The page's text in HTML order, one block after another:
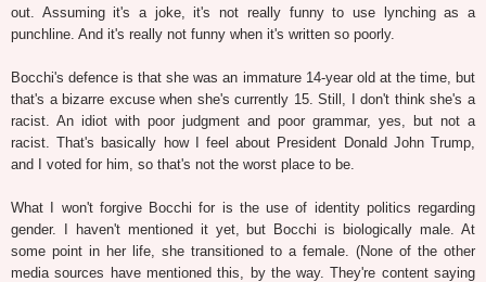
out. Assuming it's a joke, it's not really funny to use lynching as a
punchline. And it's really not funny when it's written so poorly.
Bocchi's defence is that she was an immature 14-year old at the time, but
that's a bizarre excuse when she's currently 15. Still, I don't think she's a
racist. An idiot with poor judgment and poor grammar, yes, but not a
racist. That's basically how I feel about President Donald John Trump,
and I voted for him, so that's not the worst place to be.
What I won't forgive Bocchi for is the use of identity politics regarding
gender. I haven't mentioned it yet, but Bocchi is biologically male. At
some point in her life, she transitioned to a female. (None of the other
media sources have mentioned this, by the way. They're content saying